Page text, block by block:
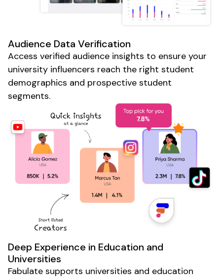
Audience Data Verification
Access verified audience insights to ensure your
university influencers reach the right student
demographics and prospective student
segments.
Deep Experience in Education and
Universities
Fabulate supports universities and education